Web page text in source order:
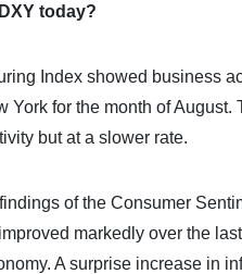
today?
Index showed business
York for the month of
but at a slower rate.
of the Consumer
markedly over the
A surprise increase in